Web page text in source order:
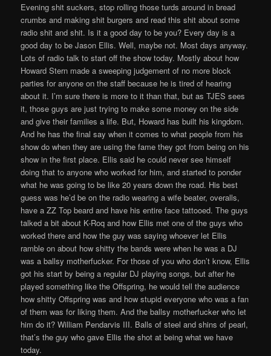
Evening shit suckers, stop rolling those turds around in bread
crumbs and making shit burgers and read this shit about some
radio shit and shit. Is it a good day to be you? Every day is a
good day to be Jason Ellis. Well, maybe not. Most days anyway.
Lots of radio talk to start off the show today. Mostly about how
Howard Stern made a sweeping judgement of no more block
parties for anyone on the staff because he is tired of hearing
about it. I’m sure there is more to it than that, but as TJES sees
it, those guys are just trying to make some money on the side
and give their families a life. But, Howard has built his kingdom.
And he has the final say when it comes to what people from his
show do when they are using the fame they got from being on his
show in the first place. Ellis said he could never see himself
doing that to anyone who worked for him, and started to ponder
what he was going to be like 20 years down the road. His best
guess was he’d be on the radio wearing a wife beater, overalls,
have a ZZ Top beard and have his entire face tattooed. The guys
talked a bit about K-Roq and how Ellis met one of the guys who
worked there and how the guy was saying whoever let Ellis
ramble on about how shitty the bands were when he was a DJ
was a ballsy motherfucker. For those of you who don’t know, Ellis
got his start by being a regular DJ playing songs, but after he
played something like the Offspring, he would tell the audience
how shitty Offspring was and how stupid everyone who was a fan
of them was for liking them. And the ballsy motherfucker who let
him do it? William Pendarvis III. Balls of steel and shins of pearl,
that’s the guy who gave Ellis the shot at being what we have
today.